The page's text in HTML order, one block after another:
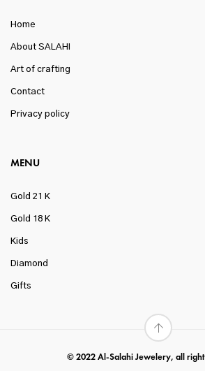
Home
About SALAHI
Art of crafting
Contact
Privacy policy
MENU
Gold 21 K
Gold 18 K
Kids
Diamond
Gifts
© 2022 Al-Salahi Jewelery, all